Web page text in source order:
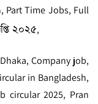
Part Time Jobs, Full
২০২৫,
Company job,
in Bangladesh,
circular 2025, Pran